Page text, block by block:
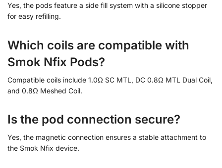
Yes, the pods feature a side fill system with a silicone stopper
for easy refilling.
Which coils are compatible with
Smok Nfix Pods?
Compatible coils include 1.0Ω SC MTL, DC 0.8Ω MTL Dual Coil,
and 0.8Ω Meshed Coil.
Is the pod connection secure?
Yes, the magnetic connection ensures a stable attachment to
the Smok Nfix device.